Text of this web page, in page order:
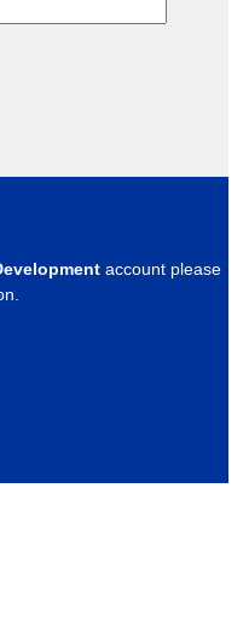
account please